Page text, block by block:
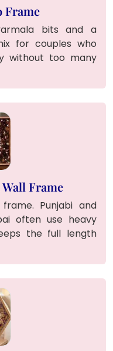
Frame
bits and a
for couples who
without too many
Frame
Punjabi and
often use heavy
the full length